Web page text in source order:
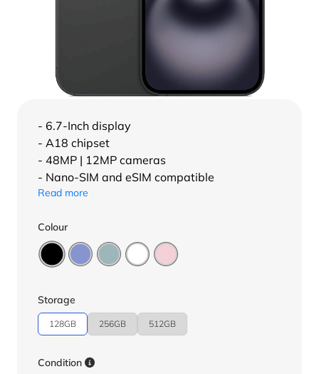
- 6.7-Inch display
- A18 chipset
- 48MP | 12MP cameras
- Nano-SIM and eSIM compatible
Read more
Colour
Storage
128GB 256GB 512GB
Condition